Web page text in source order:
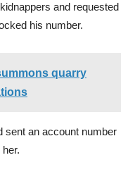
and requested
his number.
quarry
sent an account number